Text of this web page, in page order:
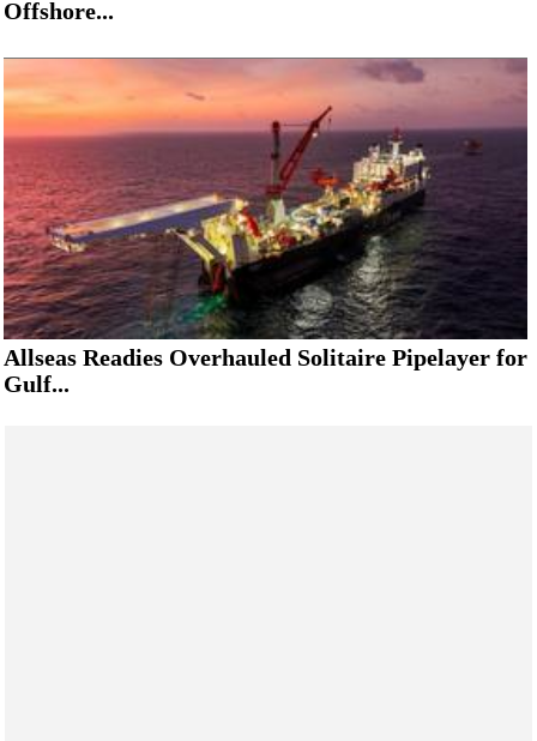
Offshore...
Allseas Readies Overhauled Solitaire Pipelayer for
Gulf...